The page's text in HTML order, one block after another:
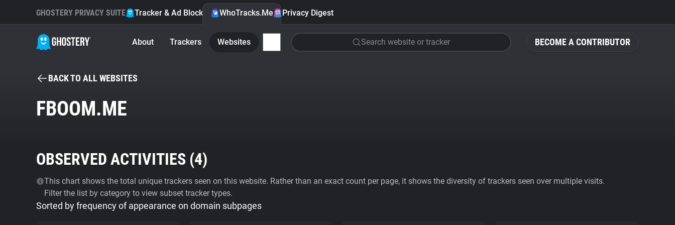
BECOME A CONTRIBUTOR
GHOSTERY PRIVACY SUITE Tracker & Ad Blocker WhoTracks.Me Privacy Digest
About Trackers Websites Search website or tracker
BACK TO ALL WEBSITES
FBOOM.ME
OBSERVED ACTIVITIES (4)
This chart shows the total unique trackers seen on this website. Rather than an exact count per page, it shows the diversity of trackers seen over multiple visits.
Filter the list by category to view subset tracker types.
Sorted by frequency of appearance on domain subpages